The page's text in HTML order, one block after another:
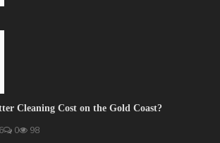
Cleaning Cost on the Gold Coast?
0 98